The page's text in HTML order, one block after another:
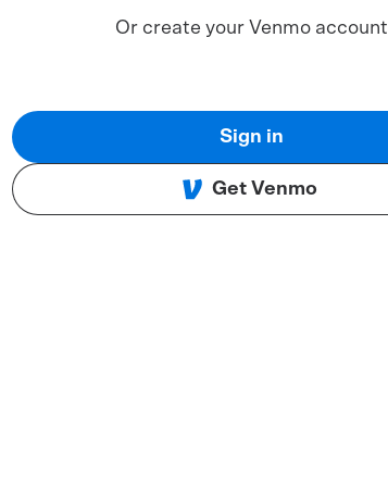
Or create your Venmo account
Sign in
Get Venmo